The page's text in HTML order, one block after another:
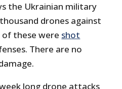
the Ukrainian military
drones against
of these were shot
There are no
long drone attacks